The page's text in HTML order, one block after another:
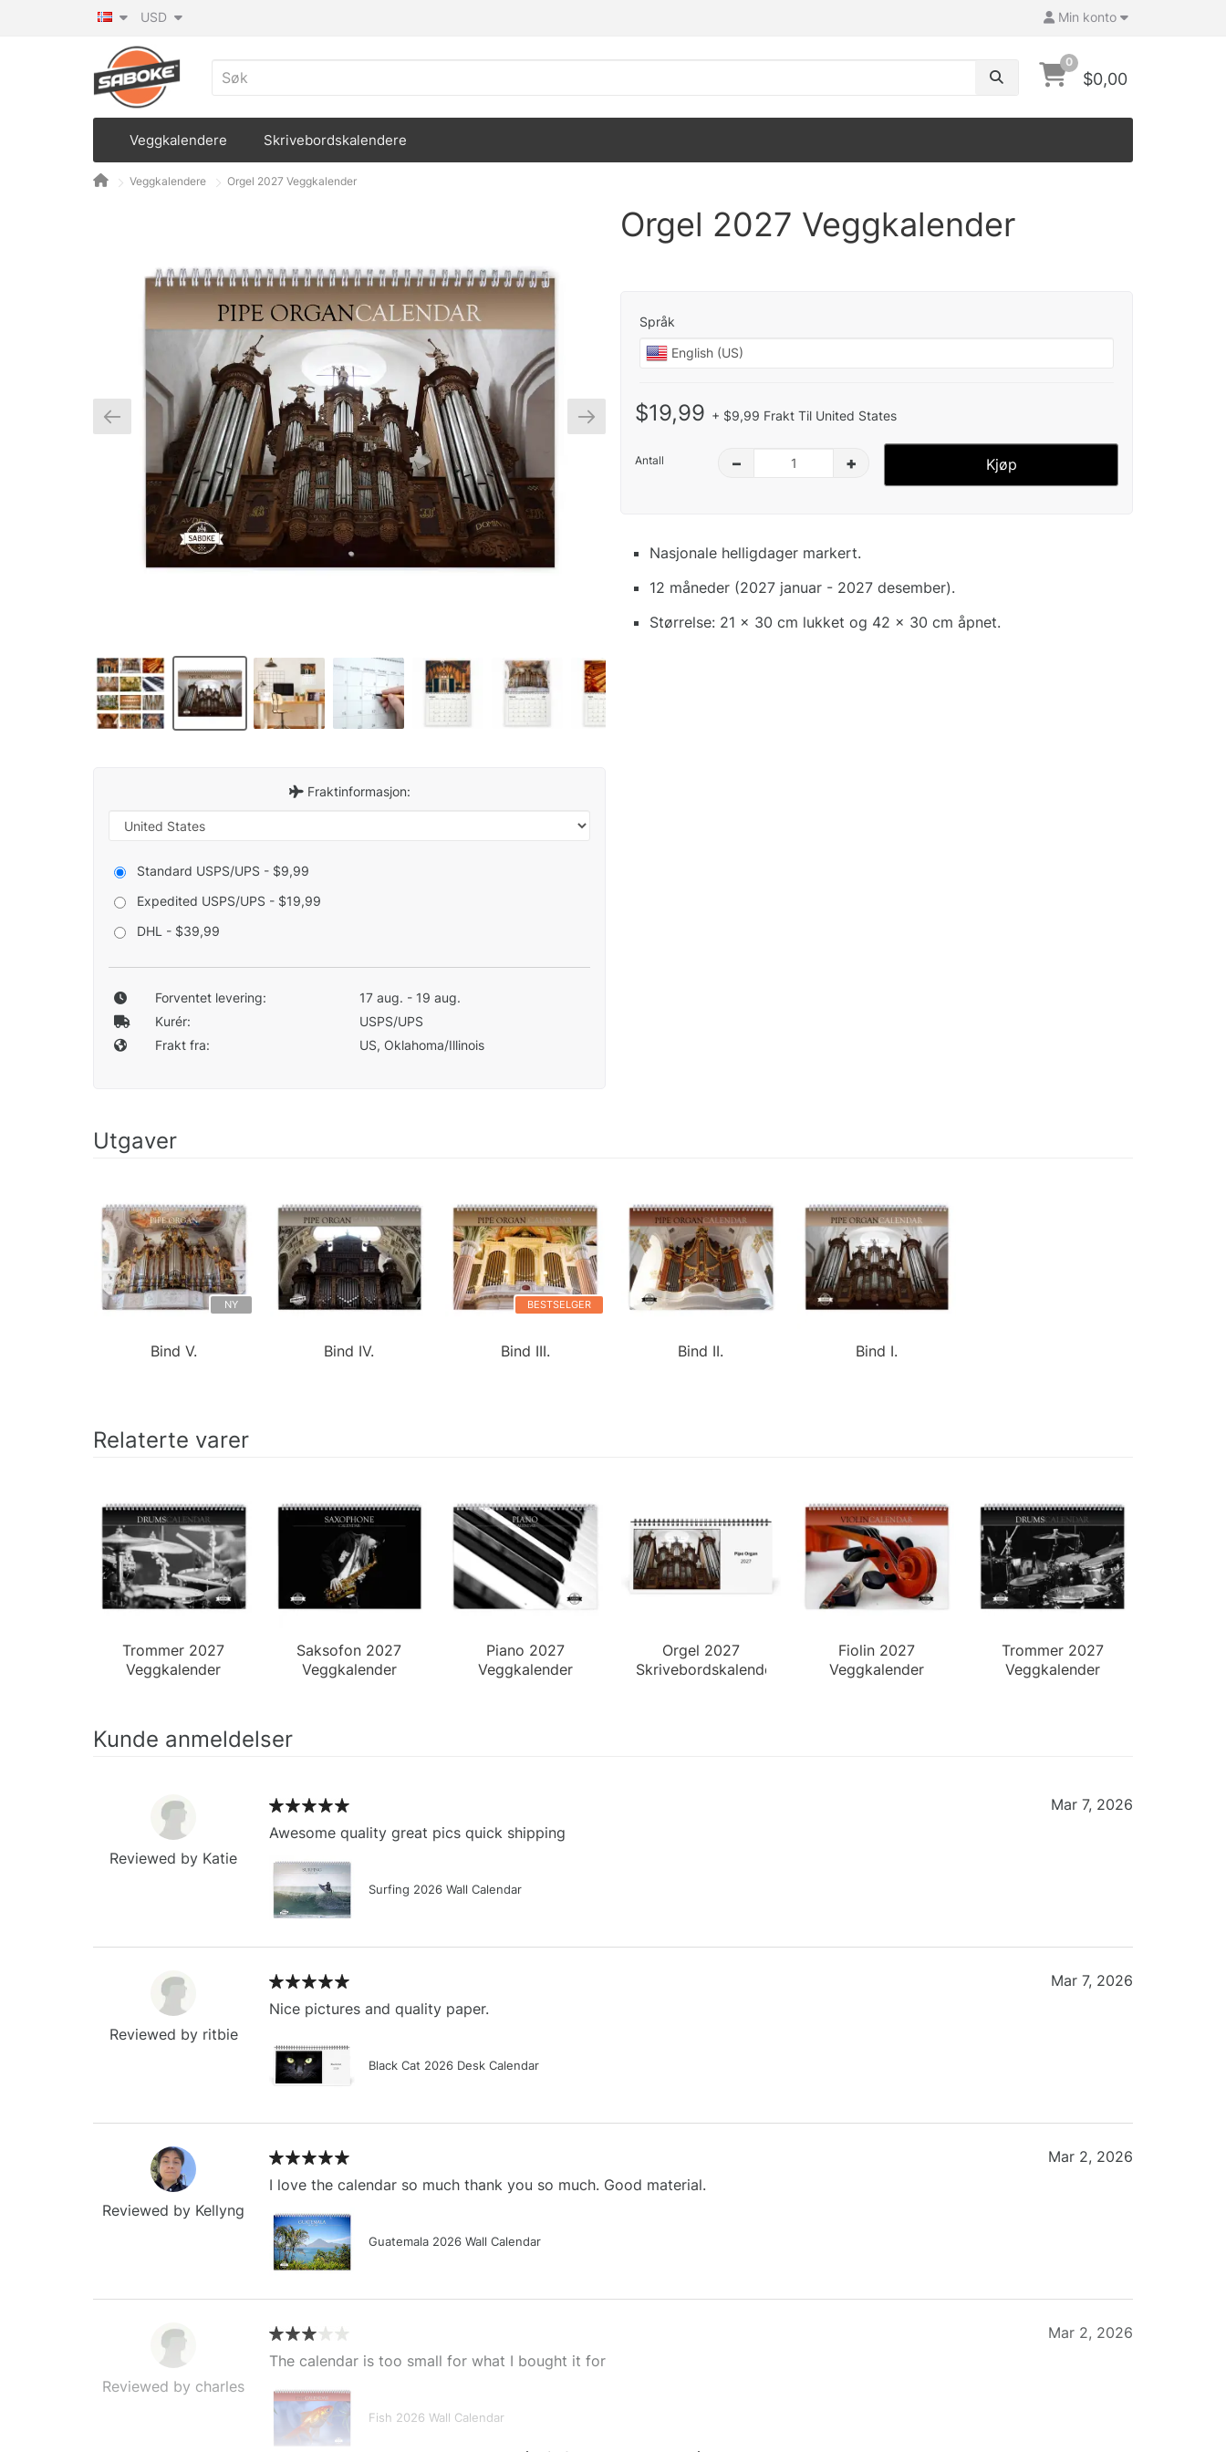
Min konto
USD
0
$0,00
Veggkalendere Skrivebordskalendere
Veggkalendere Orgel 2027 Veggkalender
Fraktinformasjon:
Standard USPS/UPS - $9,99
Expedited USPS/UPS - $19,99
DHL - $39,99
Forventet levering:
17 aug. - 19 aug.
Kurér:
USPS/UPS
Frakt fra:
US, Oklahoma/Illinois
Orgel 2027 Veggkalender
Språk
$19,99 + $9,99 Frakt Til United States
Antall – + Kjøp
Nasjonale helligdager markert.
12 måneder (2027 januar - 2027 desember).
Størrelse: 21 x 30 cm lukket og 42 x 30 cm åpnet.
Utgaver
NY
Bind V. Bind IV.
BESTSELGER
Bind III. Bind II. Bind I.
Relaterte varer
Trommer 2027
Veggkalender
Saksofon 2027
Veggkalender
Piano 2027
Veggkalender
Orgel 2027
Skrivebordskalender
Fiolin 2027
Veggkalender
Trommer 2027
Veggkalender
Kunde anmeldelser
Reviewed by Katie
Awesome quality great pics quick shipping
Surfing 2026 Wall Calendar
Mar 7, 2026
Reviewed by ritbie
Nice pictures and quality paper.
Black Cat 2026 Desk Calendar
Mar 7, 2026
Reviewed by Kellyng
I love the calendar so much thank you so much. Good material.
Guatemala 2026 Wall Calendar
Mar 2, 2026
Reviewed by charles
The calendar is too small for what I bought it for
Fish 2026 Wall Calendar
Mar 2, 2026